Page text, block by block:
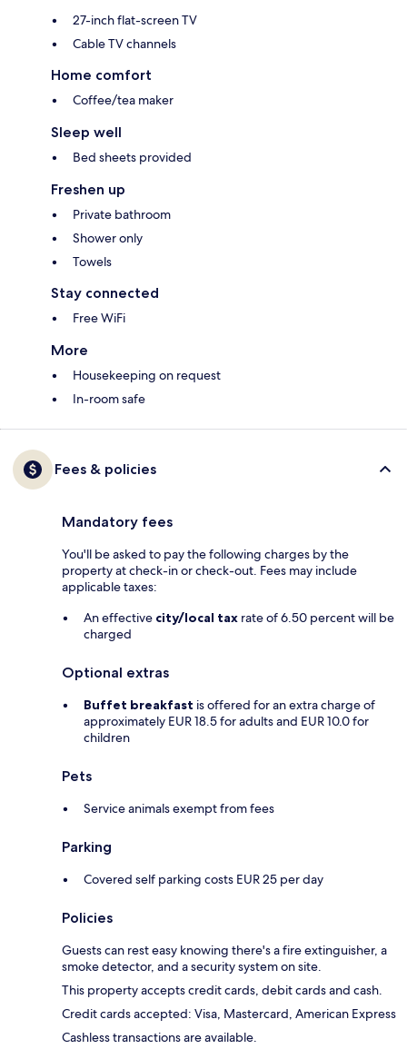
27-inch flat-screen TV
Cable TV channels
Home comfort
Coffee/tea maker
Sleep well
Bed sheets provided
Freshen up
Private bathroom
Shower only
Towels
Stay connected
Free WiFi
More
Housekeeping on request
In-room safe
Fees & policies
Mandatory fees
You'll be asked to pay the following charges by the
property at check-in or check-out. Fees may include
applicable taxes:
An effective city/local tax rate of 6.50 percent will be
charged
Optional extras
Buffet breakfast is offered for an extra charge of
approximately EUR 18.5 for adults and EUR 10.0 for
children
Pets
Service animals exempt from fees
Parking
Covered self parking costs EUR 25 per day
Policies
Guests can rest easy knowing there's a fire extinguisher, a
smoke detector, and a security system on site.
This property accepts credit cards, debit cards and cash.
Credit cards accepted: Visa, Mastercard, American Express
Cashless transactions are available.